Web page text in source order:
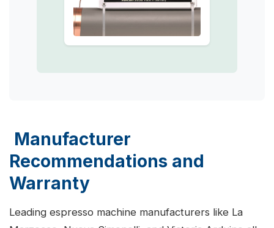
Manufacturer
Recommendations and
Warranty
Leading espresso machine manufacturers like La